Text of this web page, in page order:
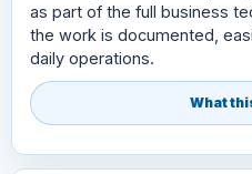
as part of the full business
the work is documented,
daily operations.
What